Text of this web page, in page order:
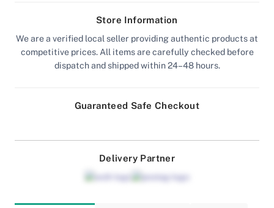
Store Information
We are a verified local seller providing authentic products at
competitive prices. All items are carefully checked before
dispatch and shipped within 24–48 hours.
Guaranteed Safe Checkout
Delivery Partner